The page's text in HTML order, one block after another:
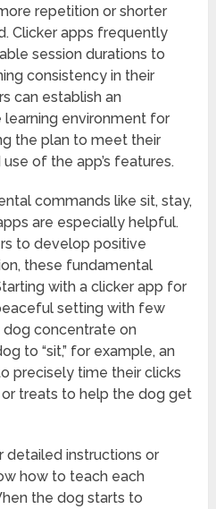
repetition or shorter
Clicker apps frequently
session durations to
consistency in their
can establish an
environment for
the plan to meet their
of the app’s features.
commands like sit, stay,
are especially helpful.
to develop positive
these fundamental
with a clicker app for
setting with few
concentrate on
to “sit,” for example, an
precisely time their clicks
or treats to help the dog get
detailed instructions or
how to teach each
the dog starts to